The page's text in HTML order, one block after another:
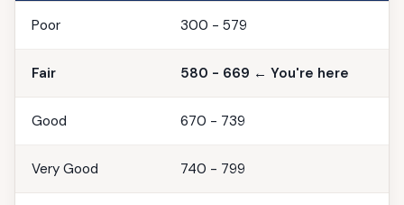
Poor 300 - 579
Fair 580 - 669 ← You're here
Good 670 - 739
Very Good 740 - 799